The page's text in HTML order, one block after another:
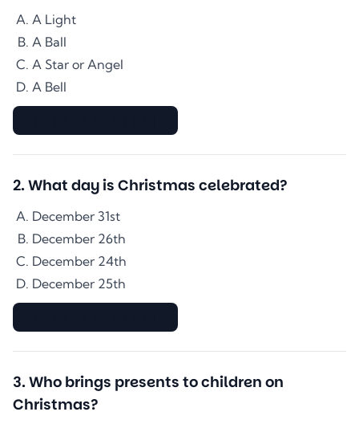
A Light
A Ball
A Star or Angel
A Bell
2. What day is Christmas celebrated?
December 31st
December 26th
December 24th
December 25th
3. Who brings presents to children on
Christmas?